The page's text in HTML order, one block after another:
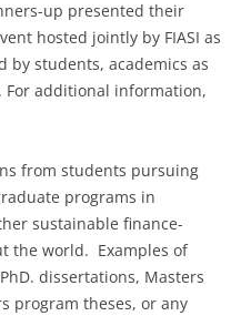
up presented their
hosted jointly by FIASI as
by students, academics as
additional information,
from students pursuing
programs in
sustainable finance-
the world. Examples of
dissertations, Masters
program theses, or any